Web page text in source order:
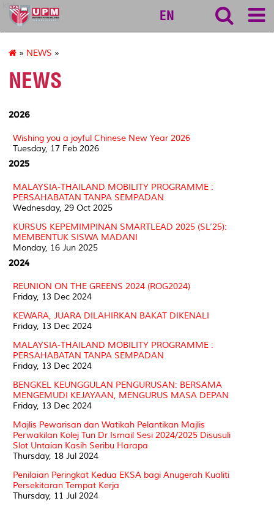
ktdi
EN
» NEWS »
NEWS
2026
Wishing you a joyful Chinese New Year 2026
Tuesday, 17 Feb 2026
2025
MALAYSIA-THAILAND MOBILITY PROGRAMME :
PERSAHABATAN TANPA SEMPADAN
Wednesday, 29 Oct 2025
KURSUS KEPEMIMPINAN SMARTLEAD 2025 (SL’25):
MEMBENTUK SISWA MADANI
Monday, 16 Jun 2025
2024
REUNION ON THE GREENS 2024 (ROG2024)
Friday, 13 Dec 2024
KEWARA, JUARA DILAHIRKAN BAKAT DIKENALI
Friday, 13 Dec 2024
MALAYSIA-THAILAND MOBILITY PROGRAMME :
PERSAHABATAN TANPA SEMPADAN
Friday, 13 Dec 2024
BENGKEL KEUNGGULAN PENGURUSAN: BERSAMA
MENGEMUDI KEJAYAAN, MENGURUS MASA DEPAN
Friday, 13 Dec 2024
Majlis Pewarisan dan Watikah Pelantikan Majlis
Perwakilan Kolej Tun Dr Ismail Sesi 2024/2025 Disusuli
Slot Untaian Kasih Seribu Harapa
Thursday, 18 Jul 2024
Penilaian Peringkat Kedua EKSA bagi Anugerah Kualiti
Persekitaran Tempat Kerja
Thursday, 11 Jul 2024